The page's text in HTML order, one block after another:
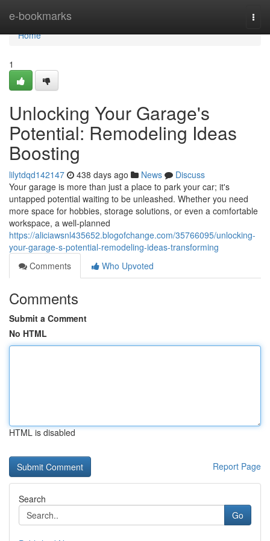
e-bookmarks
Home
Home
1
Unlocking Your Garage's
Potential: Remodeling Ideas
Boosting
lilytdqd142147 438 days ago News
Discuss
Your garage is more than just a place to park your car; it's
untapped potential waiting to be unleashed. Whether you need
more space for hobbies, storage solutions, or even a comfortable
workspace, a well-planned
https://aliciawsnl435652.blogofchange.com/35766095/unlocking-
your-garage-s-potential-remodeling-ideas-transforming
Comments
Who Upvoted
Comments
Submit a Comment
No HTML
HTML is disabled
Report Page
Search
Go